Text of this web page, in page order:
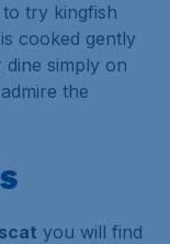
try kingfish
cooked gently
simply on
the
you will find